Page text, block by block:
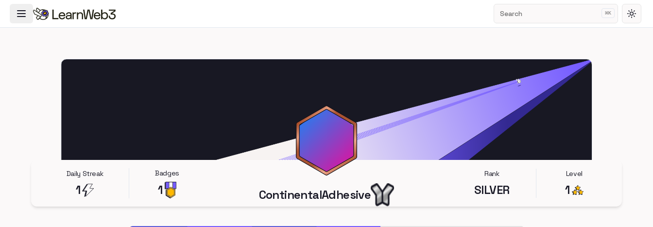
Toggle Navigation Menu Search ⌘K
Daily Streak
1
Badges
1 ContinentalAdhesive
Rank
SILVER
Level
1